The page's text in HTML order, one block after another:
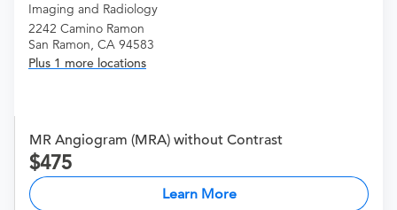
Imaging and Radiology
2242 Camino Ramon
San Ramon, CA 94583
Plus 1 more locations
MR Angiogram (MRA) without Contrast
475
Learn More